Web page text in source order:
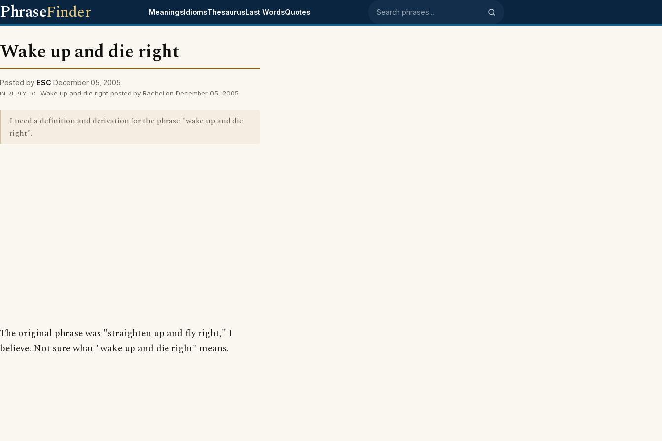
PhraseFinder MeaningsIdiomsThesaurusLast WordsQuotes Search phrases
Wake up and die right
Posted by ESC December 05, 2005
IN REPLY TO Wake up and die right posted by Rachel on December 05, 2005
I need a definition and derivation for the phrase "wake up and die
right".
The original phrase was "straighten up and fly right," I
believe. Not sure what "wake up and die right" means.